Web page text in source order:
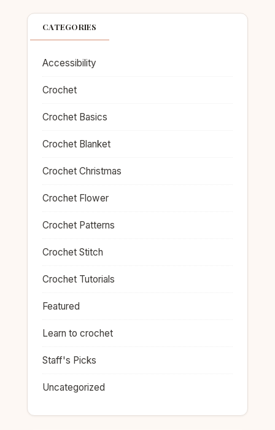
CATEGORIES
Accessibility
Crochet
Crochet Basics
Crochet Blanket
Crochet Christmas
Crochet Flower
Crochet Patterns
Crochet Stitch
Crochet Tutorials
Featured
Learn to crochet
Staff's Picks
Uncategorized